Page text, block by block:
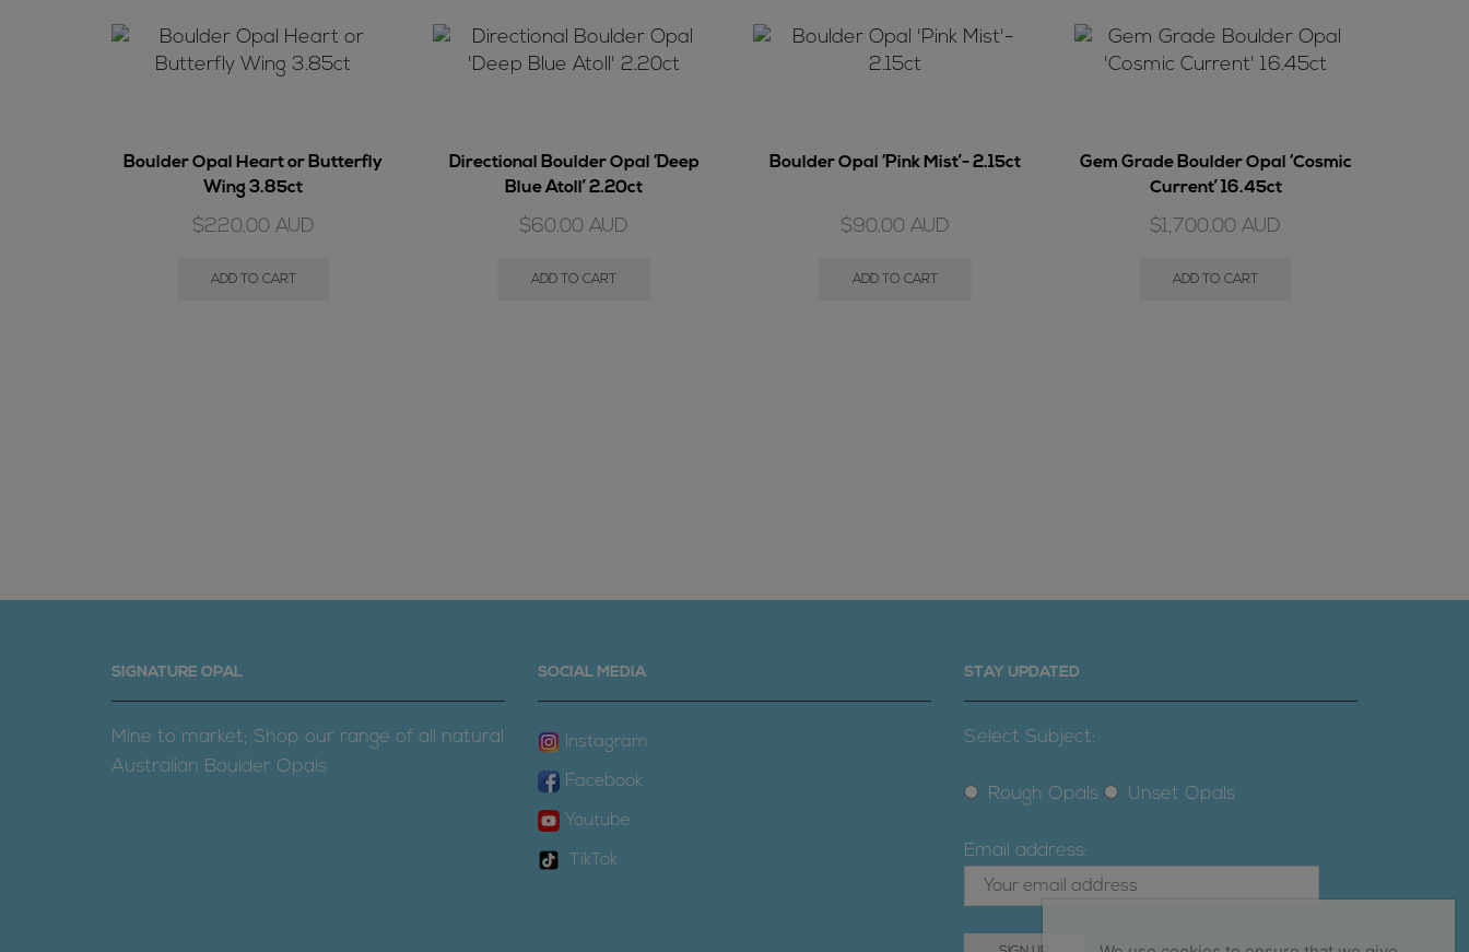
Boulder Opal Heart or Butterfly
Wing 3.85ct
$220.00 AUD
ADD TO CART
Directional Boulder Opal ‘Deep
Blue Atoll’ 2.20ct
$60.00 AUD
ADD TO CART
Boulder Opal ‘Pink Mist’- 2.15ct
$90.00 AUD
ADD TO CART
Gem Grade Boulder Opal ‘Cosmic
Current’ 16.45ct
$1,700.00 AUD
ADD TO CART
SIGNATURE OPAL
Mine to market; Shop our range of all natural
Australian Boulder Opals
SOCIAL MEDIA
Instagram
Facebook
Youtube
TikTok
STAY UPDATED
Select Subject:
Rough Opals Unset Opals
Email address: